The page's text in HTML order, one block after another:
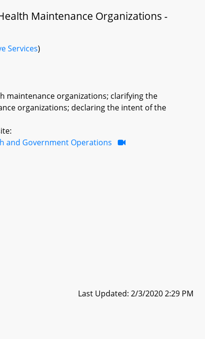
Maintenance Organizations -
Services)
maintenance organizations; clarifying the
organizations; declaring the intent of the
and Government Operations
Last Updated: 2/3/2020 2:29 PM